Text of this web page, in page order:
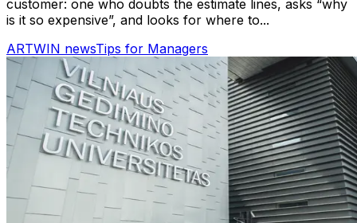
customer: one who doubts the estimate lines, asks “why
is it so expensive”, and looks for where to...
ARTWIN newsTips for Managers